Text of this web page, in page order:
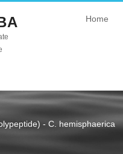
Home
- C. hemisphaerica